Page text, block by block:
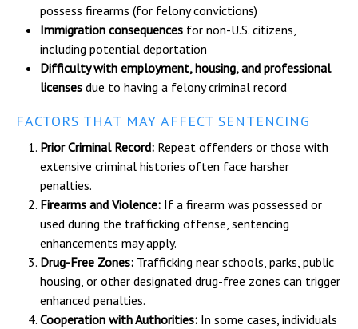
possess firearms (for felony convictions)
Immigration consequences for non-U.S. citizens,
including potential deportation
Difficulty with employment, housing, and professional
licenses due to having a felony criminal record
FACTORS THAT MAY AFFECT SENTENCING
Prior Criminal Record: Repeat offenders or those with
extensive criminal histories often face harsher
penalties.
Firearms and Violence: If a firearm was possessed or
used during the trafficking offense, sentencing
enhancements may apply.
Drug-Free Zones: Trafficking near schools, parks, public
housing, or other designated drug-free zones can trigger
enhanced penalties.
Cooperation with Authorities: In some cases, individuals